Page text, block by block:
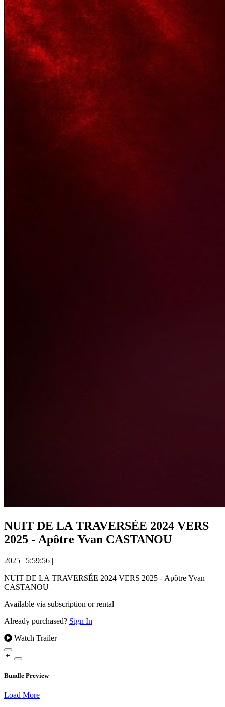
NUIT DE LA TRAVERSÉE 2024 VERS
2025 - Apôtre Yvan CASTANOU
2025 | 5:59:56 |
NUIT DE LA TRAVERSÉE 2024 VERS 2025 - Apôtre Yvan
CASTANOU
Available via subscription or rental
Already purchased? Sign In
Watch Trailer
Bundle Preview
Load More